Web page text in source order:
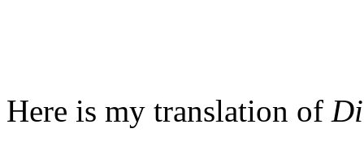
Here is my translation of